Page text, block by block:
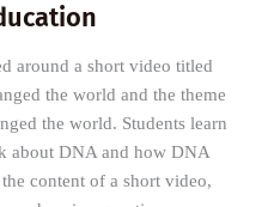
around a short video titled
the world and the theme
the world. Students learn
about DNA and how DNA
content of a short video,